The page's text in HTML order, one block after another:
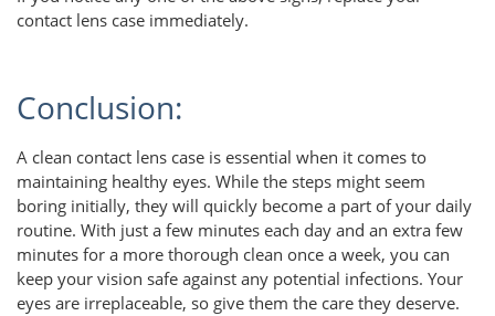
contact lens case immediately.
Conclusion:
A clean contact lens case is essential when it comes to
maintaining healthy eyes. While the steps might seem
boring initially, they will quickly become a part of your daily
routine. With just a few minutes each day and an extra few
minutes for a more thorough clean once a week, you can
keep your vision safe against any potential infections. Your
eyes are irreplaceable, so give them the care they deserve.